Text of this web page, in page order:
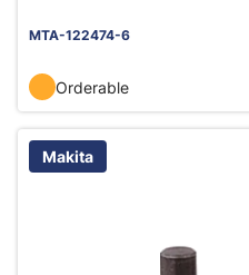
MTA-122474-6
Orderable
Makita